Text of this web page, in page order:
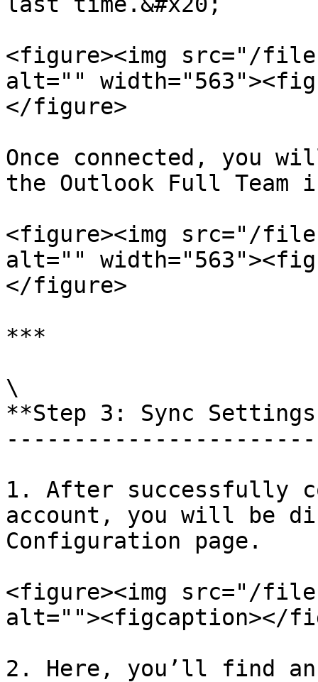
<figure><img src="/files/
alt=""
</figure>
Once connected, you
the Outlook Full
<figure><img src="/files/
alt=""
</figure>
***
\
**Step 3: Sync Settings
1. After successfully
account, you will be
Configuration page.
<figure><img src="/
alt=""><figcaption></
2. Here, you’ll find